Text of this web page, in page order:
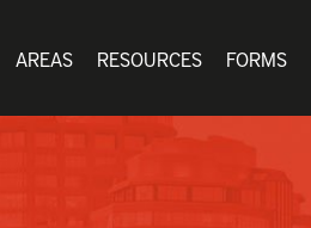
AREAS RESOURCES FORMS